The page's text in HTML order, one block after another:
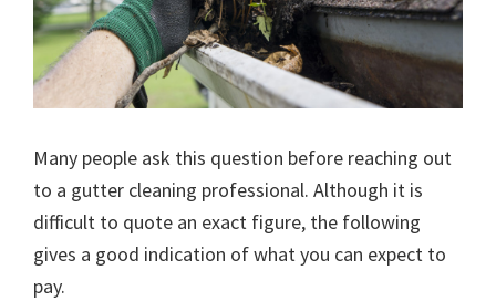
Many people ask this question before reaching out
to a gutter cleaning professional. Although it is
difficult to quote an exact figure, the following
gives a good indication of what you can expect to
pay.